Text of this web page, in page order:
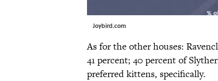
Joybird.com
As for the other houses:
41 percent; 40 percent of
preferred kittens, specifically.